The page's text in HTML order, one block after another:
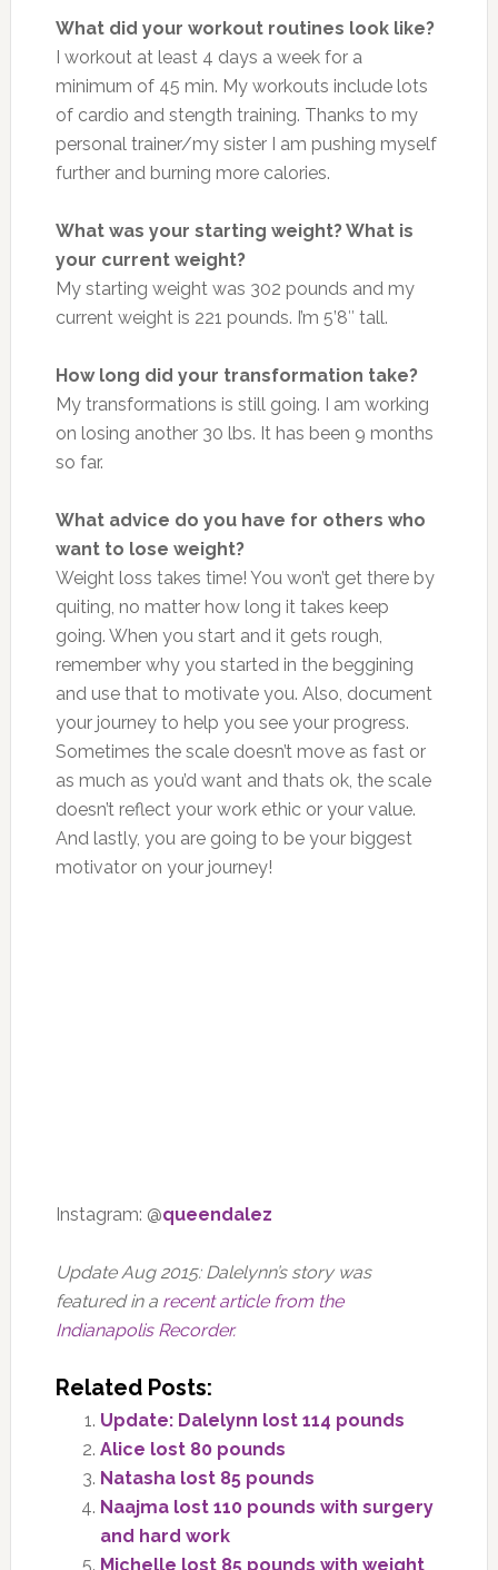
What did your workout routines look like?
I workout at least 4 days a week for a
minimum of 45 min. My workouts include lots
of cardio and stength training. Thanks to my
personal trainer/my sister I am pushing myself
further and burning more calories.
What was your starting weight? What is
your current weight?
My starting weight was 302 pounds and my
current weight is 221 pounds. I’m 5’8″ tall.
How long did your transformation take?
My transformations is still going. I am working
on losing another 30 lbs. It has been 9 months
so far.
What advice do you have for others who
want to lose weight?
Weight loss takes time! You won’t get there by
quiting, no matter how long it takes keep
going. When you start and it gets rough,
remember why you started in the beggining
and use that to motivate you. Also, document
your journey to help you see your progress.
Sometimes the scale doesn’t move as fast or
as much as you’d want and thats ok, the scale
doesn’t reflect your work ethic or your value.
And lastly, you are going to be your biggest
motivator on your journey!
Instagram: @queendalez
Update Aug 2015: Dalelynn’s story was
featured in a recent article from the
Indianapolis Recorder.
Related Posts:
Update: Dalelynn lost 114 pounds
Alice lost 80 pounds
Natasha lost 85 pounds
Naajma lost 110 pounds with surgery
and hard work
Michelle lost 85 pounds with weight